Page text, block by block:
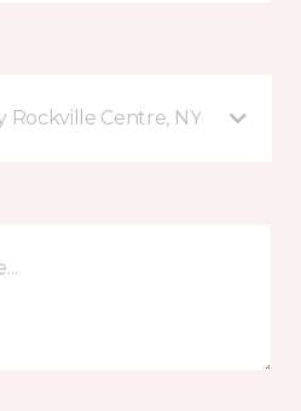
Rockville Centre, NY